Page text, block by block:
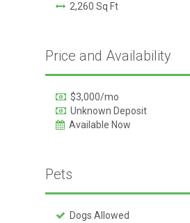
2,260 Sq Ft
Price and Availability
$3,000/mo
Unknown Deposit
Available Now
Pets
Dogs Allowed